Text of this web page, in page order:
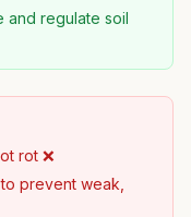
and regulate soil
rot ❌
prevent weak,